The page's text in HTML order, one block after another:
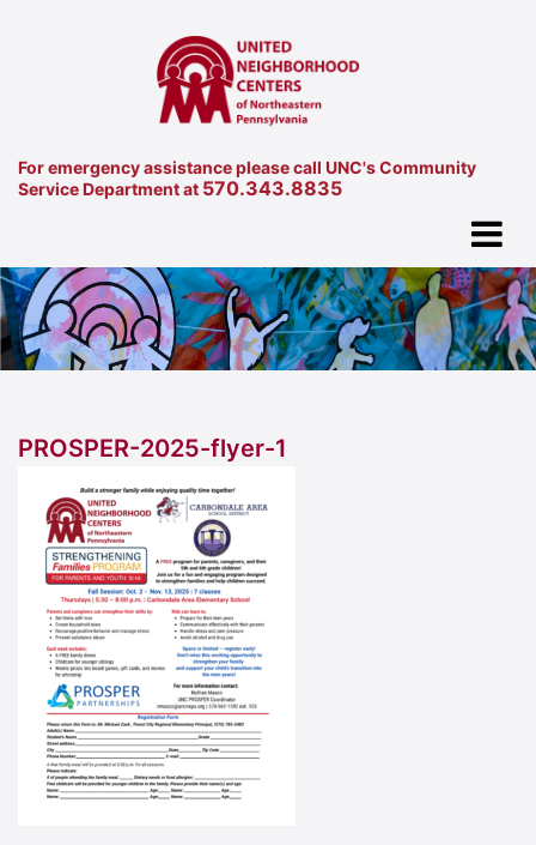
For emergency assistance please call UNC's Community
Service Department at 570.343.8835
PROSPER-2025-flyer-1